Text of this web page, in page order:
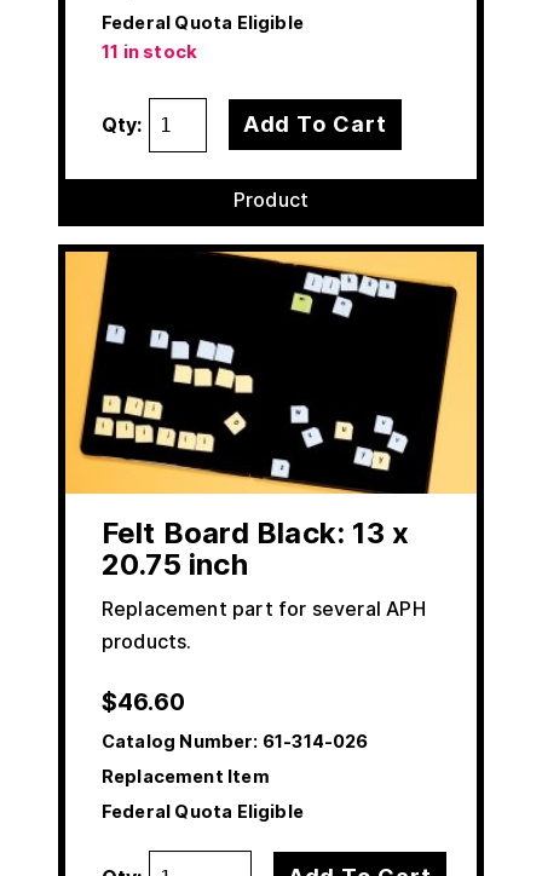
Federal Quota Eligible
11 in stock
Qty: Add To Cart
Product
Felt Board Black: 13 x
20.75 inch
Replacement part for several APH
products.
$46.60
Catalog Number: 61-314-026
Replacement Item
Federal Quota Eligible